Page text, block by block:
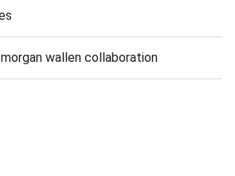
wallen collaboration